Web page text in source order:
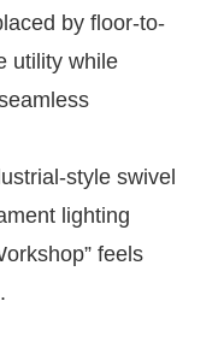
by floor-to-
utility while
style swivel
lighting
feels